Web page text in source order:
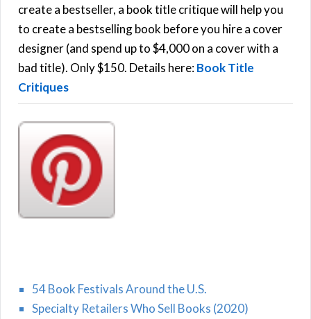
f
o
r
:
C
create a bestseller, a book title critique will help you
to create a bestselling book before you hire a cover
designer (and spend up to $4,000 on a cover with a
bad title). Only $150. Details here:Book Title
Critiques
54 Book Festivals Around the U.S.
Specialty Retailers Who Sell Books (2020)